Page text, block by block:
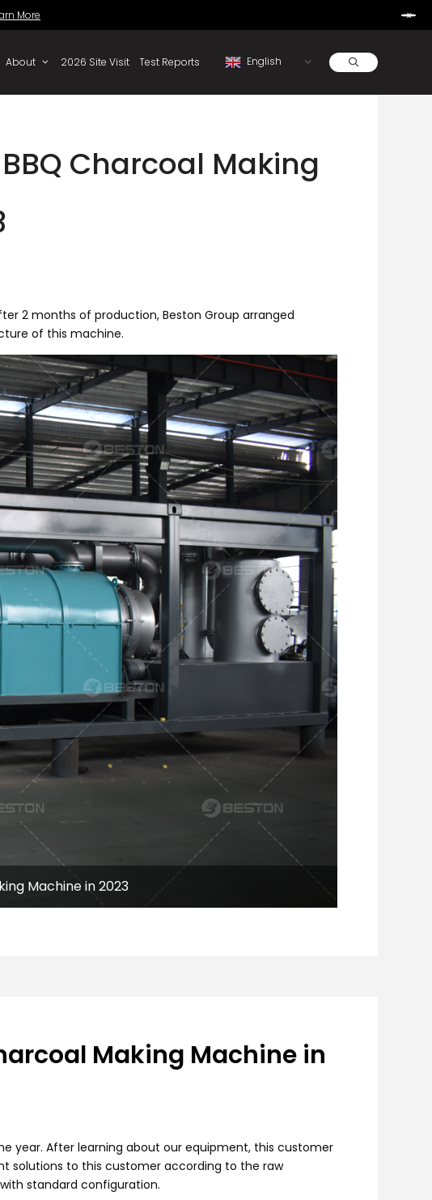
Vetted By Rainbow.
Test Reports
Charcoal Making
2 months of production, Beston Group arranged
of this machine.
Machine in 2023
Making Machine in
year. After learning about our equipment, this customer
solutions to this customer according to the raw
standard configuration.